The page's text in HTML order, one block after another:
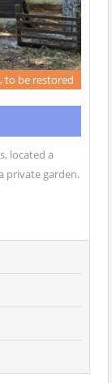
to be restored
located a
private garden.